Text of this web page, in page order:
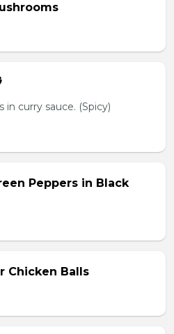
curry sauce. (Spicy)
Peppers in Black
Chicken Balls